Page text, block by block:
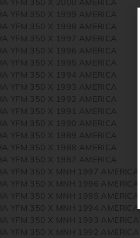
YFM 350 X 1999 AMERICA
YFM 350 X 1998 AMERICA
YFM 350 X 1997 AMERICA
YFM 350 X 1996 AMERICA
YFM 350 X 1995 AMERICA
YFM 350 X 1994 AMERICA
YFM 350 X 1993 AMERICA
YFM 350 X 1992 AMERICA
YFM 350 X 1991 AMERICA
YFM 350 X 1990 AMERICA
YFM 350 X 1989 AMERICA
YFM 350 X 1988 AMERICA
YFM 350 X 1987 AMERICA
YFM 350 X MNH 1997 AMERICA
YFM 350 X MNH 1996 AMERICA
YFM 350 X MNH 1995 AMERICA
YFM 350 X MNH 1994 AMERICA
YFM 350 X MNH 1993 AMERICA
YFM 350 X MNH 1992 AMERICA